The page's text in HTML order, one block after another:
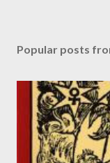
s
Popular posts